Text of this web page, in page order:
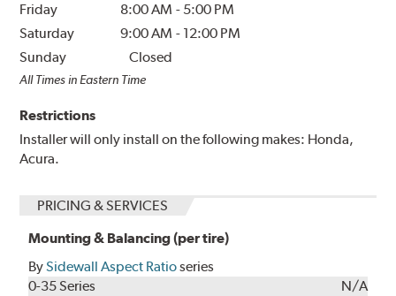
Friday
8:00 AM - 5:00 PM
Saturday
9:00 AM - 12:00 PM
Sunday
Closed
All Times in Eastern Time
Restrictions
Installer will only install on the following makes: Honda,
Acura.
PRICING & SERVICES
Mounting & Balancing (per tire)
BySidewall Aspect Ratioseries
0-35 Series
N/A